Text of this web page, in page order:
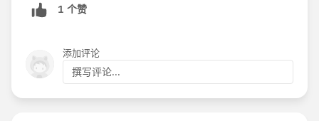
1 个赞
添加评论
撰写评论...